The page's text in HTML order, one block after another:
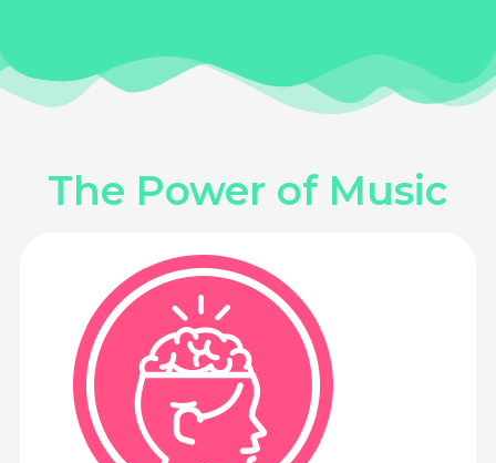
The Power of Music